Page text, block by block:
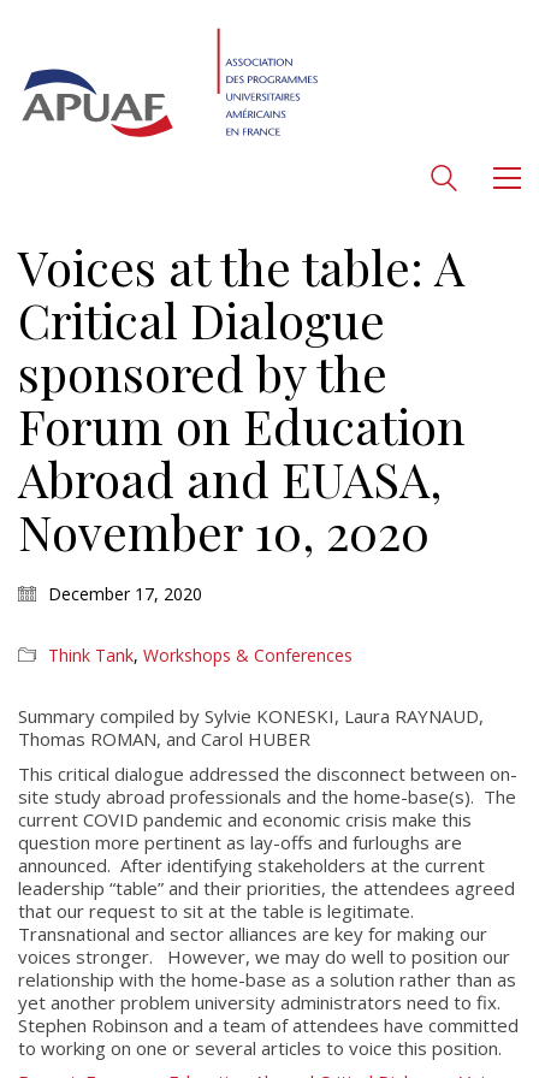
Voices at the table: A
Critical Dialogue
sponsored by the
Forum on Education
Abroad and EUASA,
November 10, 2020
December 17, 2020
Think Tank, Workshops & Conferences
Summary compiled by Sylvie KONESKI, Laura RAYNAUD,
Thomas ROMAN, and Carol HUBER
This critical dialogue addressed the disconnect between on-
site study abroad professionals and the home-base(s). The
current COVID pandemic and economic crisis make this
question more pertinent as lay-offs and furloughs are
announced. After identifying stakeholders at the current
leadership “table” and their priorities, the attendees agreed
that our request to sit at the table is legitimate.
Transnational and sector alliances are key for making our
voices stronger. However, we may do well to position our
relationship with the home-base as a solution rather than as
yet another problem university administrators need to fix.
Stephen Robinson and a team of attendees have committed
to working on one or several articles to voice this position.